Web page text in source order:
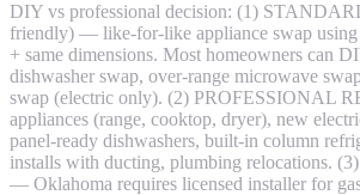
DIY vs professional decision: (1)
friendly) — like-for-like appliance swap using
+ same dimensions. Most homeowners can
dishwasher swap, over-range microwave
swap (electric only). (2) PROFESSIONAL
appliances (range, cooktop, dryer), new
panel-ready dishwashers, built-in column
installs with ducting, plumbing relocations.
— Oklahoma requires licensed installer for